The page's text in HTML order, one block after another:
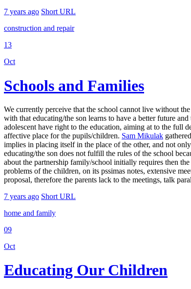
7 years ago Short URL
construction and repair
13
Oct
Schools and Families
We currently perceive that the school cannot live without
with that educating/the son learns to have a better future
adolescent have right to the education, aiming at to the full
affective place for the pupils/children. Sam Mikulak
implies in placing itself in the place of the other, and not
educating/the son does not fulfill the rules of the school
about the partnership family/school initially requires then
problems of the children, on its pssimas notes, extensive
proposal, therefore the parents lack to the meetings, talk
7 years ago Short URL
home and family
09
Oct
Educating Our Children